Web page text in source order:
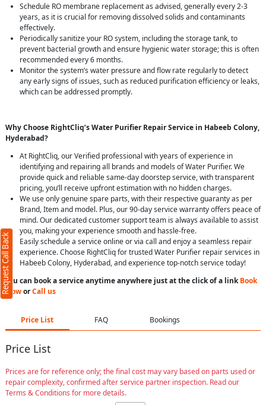
Schedule RO membrane replacement as advised, generally every 2-3
years, as it is crucial for removing dissolved solids and contaminants
effectively.
Periodically sanitize your RO system, including the storage tank, to
prevent bacterial growth and ensure hygienic water storage; this is often
recommended every 6 months.
Monitor the system’s water pressure and flow rate regularly to detect
any early signs of issues, such as reduced purification efficiency or leaks,
which can be addressed promptly.
Why Choose RightCliq’s Water Purifier Repair Service in Habeeb Colony,
Hyderabad?
At RightCliq, our Verified professional with years of experience in
identifying and repairing all brands and models of Water Purifier. We
provide quick and reliable same-day doorstep service, with transparent
pricing, you’ll receive upfront estimation with no hidden charges.
We use only genuine spare parts, with their respective guaranty as per
Brand, Item and model. Plus, our 90-day service warranty offers peace of
mind. Our dedicated customer support team is always available to assist
you, making your experience smooth and hassle-free.
Easily schedule a service online or via call and enjoy a seamless repair
experience. Choose RightCliq for trusted Water Purifier repair services in
Habeeb Colony, Hyderabad, and experience top-notch service today!
You can book a service anytime anywhere just at the click of a linkBook
NoworCall us
Price List FAQ Bookings
Price List
Prices are for reference only; the final cost may vary based on parts used or
repair complexity, confirmed after service partner inspection. Read our
Terms & Conditions for more details.
Request Call Back